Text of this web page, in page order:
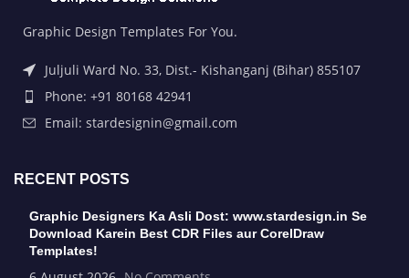
Graphic Design Templates For You.
Juljuli Ward No. 33, Dist.- Kishanganj (Bihar) 855107
Phone: +91 80168 42941
Email: stardesignin@gmail.com
RECENT POSTS
Graphic Designers Ka Asli Dost: www.stardesign.in Se
Download Karein Best CDR Files aur CorelDraw
Templates!